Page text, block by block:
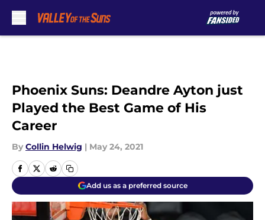
Phoenix Suns: Deandre Ayton just
Played the Best Game of His
Career
By Collin Helwig | May 24, 2021
Add us as a preferred source